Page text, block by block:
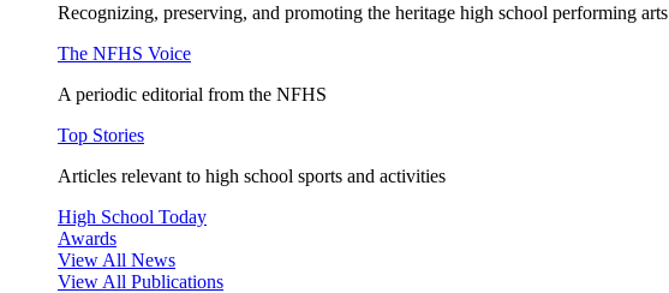
Recognizing, preserving, and promoting the heritage high school performing arts
The NFHS Voice
A periodic editorial from the NFHS
Top Stories
Articles relevant to high school sports and activities
High School Today
Awards
View All News
View All Publications